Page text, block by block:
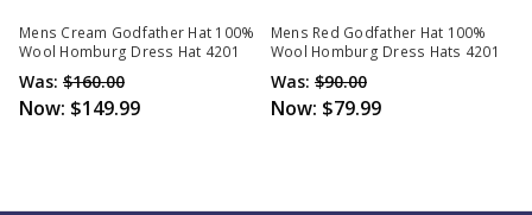
Mens Cream Godfather Hat 100%
Wool Homburg Dress Hat 4201
Was: $160.00
Now: $149.99
Mens Red Godfather Hat 100%
Wool Homburg Dress Hats 4201
Was: $90.00
Now: $79.99